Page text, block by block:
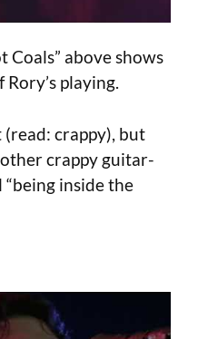
Coals” above shows
playing.
(read: crappy), but
crappy guitar-
inside the